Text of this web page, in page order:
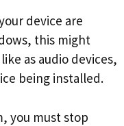
device are
this might
as audio devices,
being installed.
you must stop